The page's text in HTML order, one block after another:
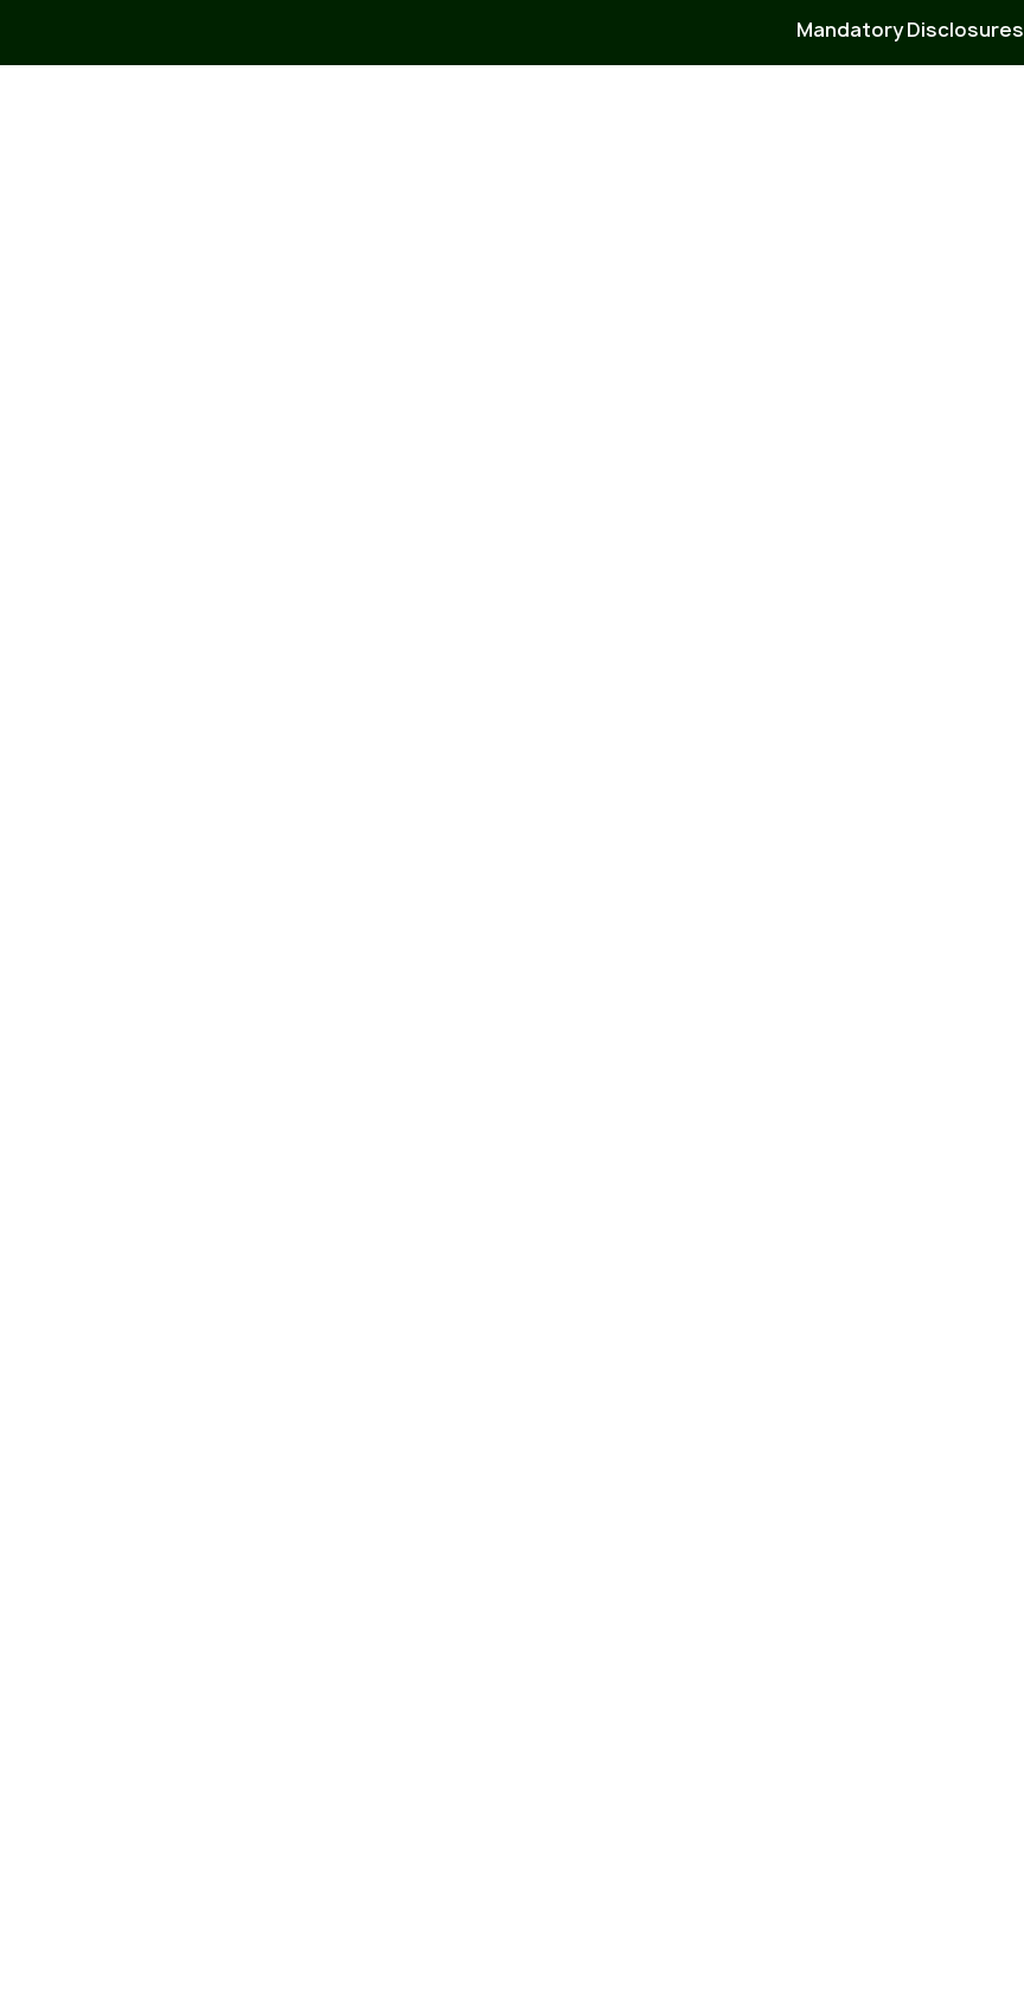
Mandatory Disclosures